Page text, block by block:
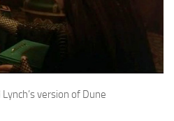
version of Dune